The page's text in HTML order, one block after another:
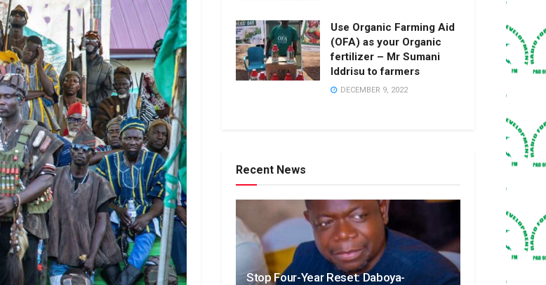
Use Organic Farming Aid
(OFA) as your Organic
fertilizer – Mr Sumani
Iddrisu to farmers
DECEMBER 9, 2022
Recent News
Stop Four-Year Reset: Daboya-